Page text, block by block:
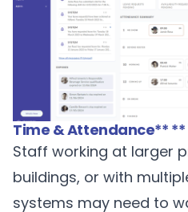
Time & Attendance** **
Staff working at larger
buildings, or with
systems may need to